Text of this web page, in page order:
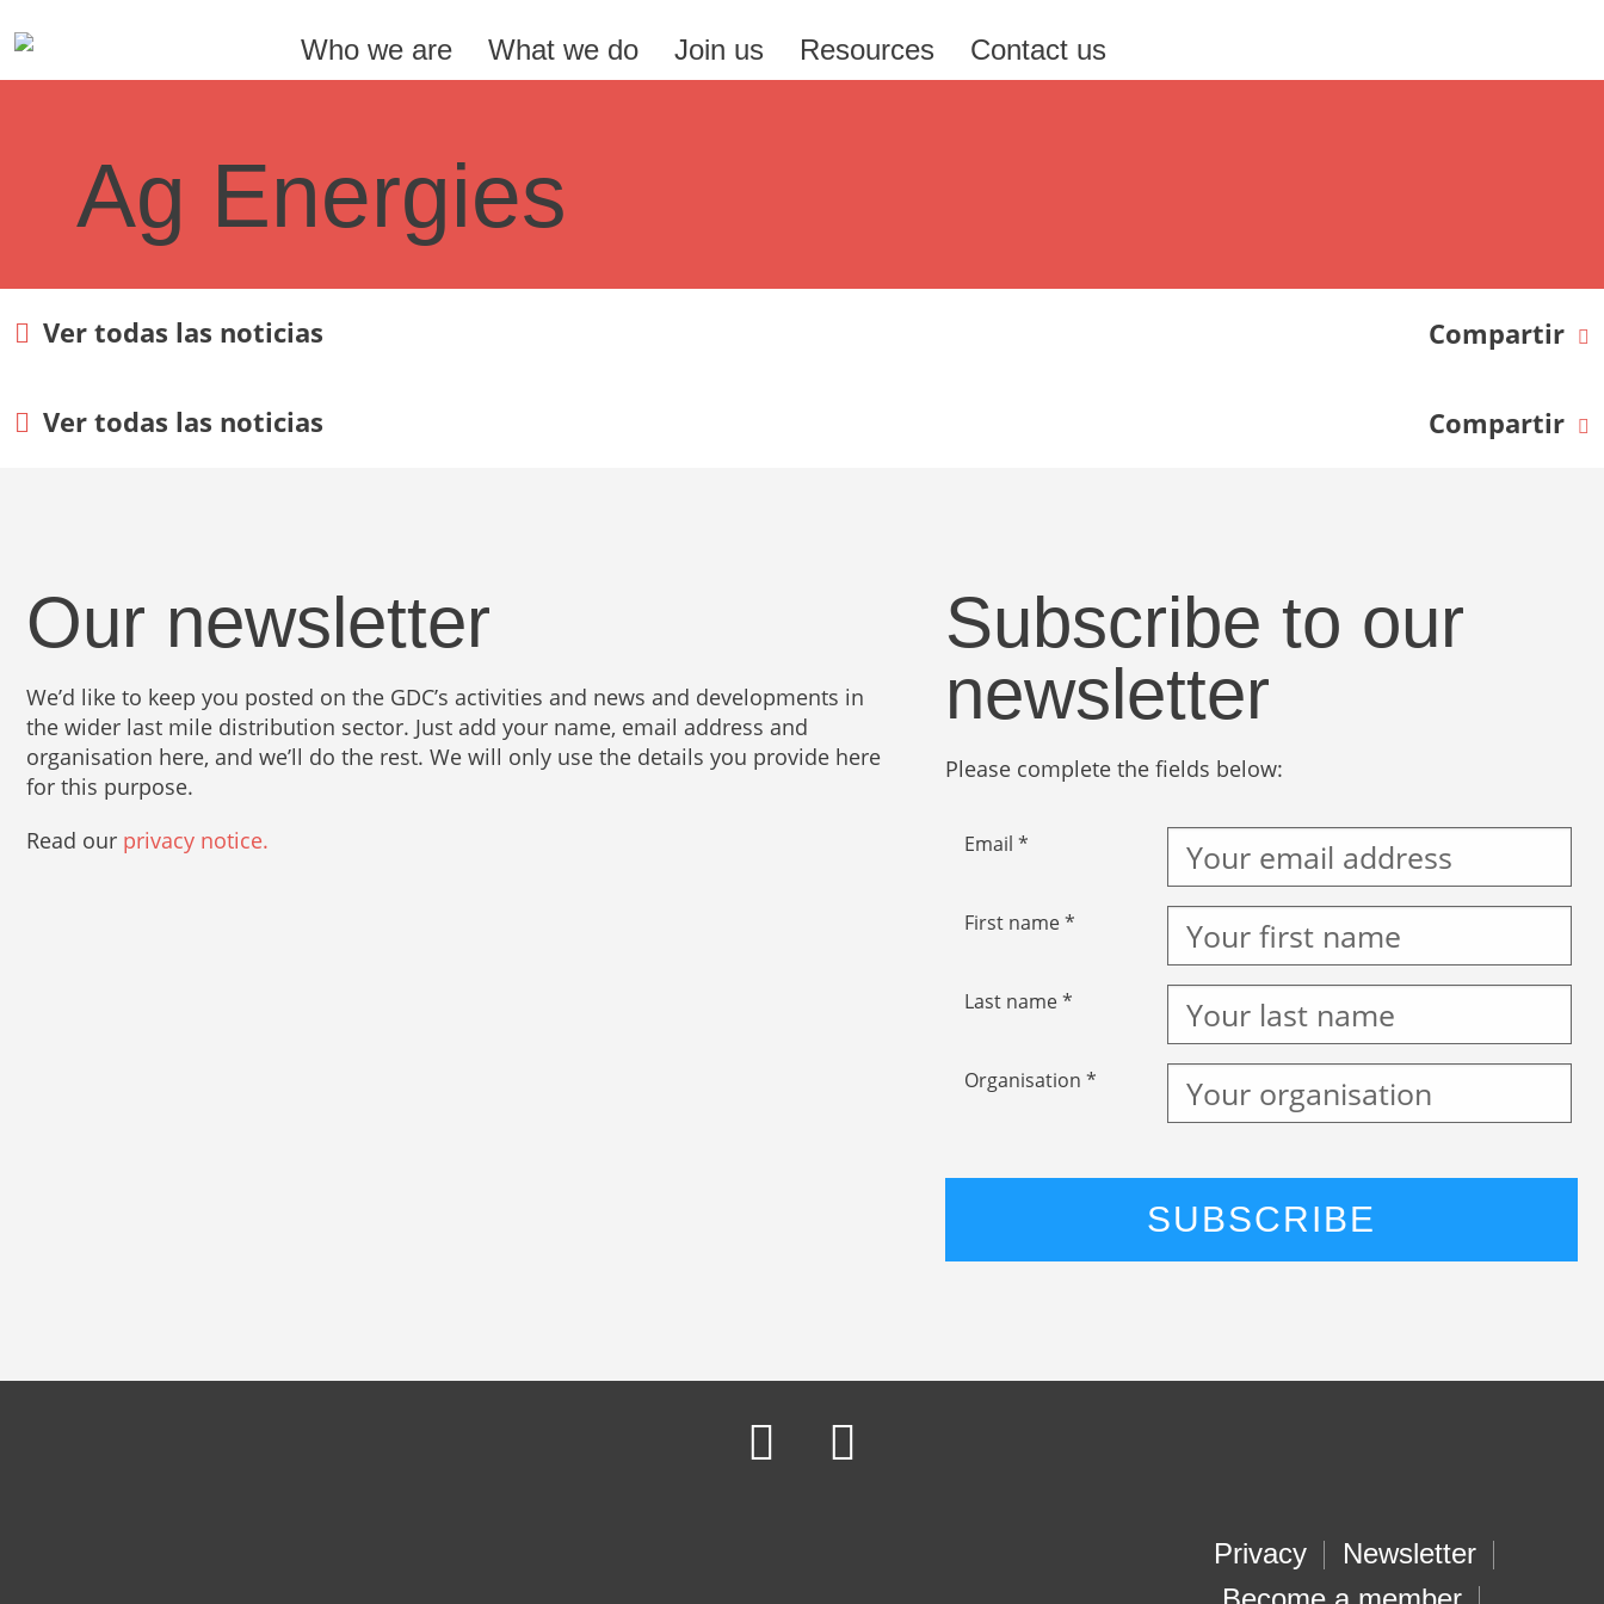
Who we are What we do Join us Resources Contact us
Ag Energies
Ver todas las noticias Compartir
Ver todas las noticias Compartir
Our newsletter
We’d like to keep you posted on the GDC’s activities and news and developments in
the wider last mile distribution sector. Just add your name, email address and
organisation here, and we’ll do the rest. We will only use the details you provide here
for this purpose.
Read our privacy notice.
Subscribe to our
newsletter
Please complete the fields below:
Email *
First name *
Last name *
Organisation *
Privacy
Newsletter